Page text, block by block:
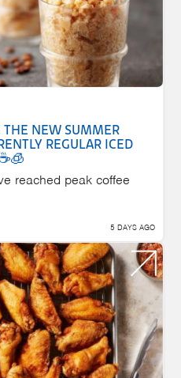
THE NEW SUMMER
REGULAR ICED
reached peak coffee
5 DAYS AGO